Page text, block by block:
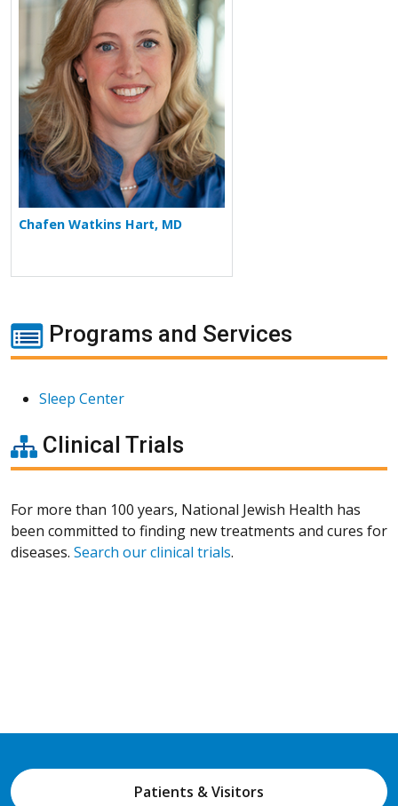
Chafen Watkins Hart, MD
Programs and Services
Sleep Center
Clinical Trials
For more than 100 years, National Jewish Health has
been committed to finding new treatments and cures for
diseases. Search our clinical trials.
Patients & Visitors